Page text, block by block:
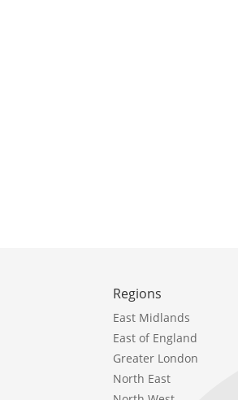
Regions
East Midlands
East of England
Greater London
North East